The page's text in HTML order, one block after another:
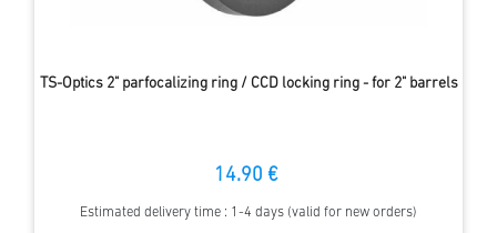
TS-Optics 2" parfocalizing ring / CCD locking ring - for 2" barrels
14.90 €
Estimated delivery time : 1-4 days (valid for new orders)